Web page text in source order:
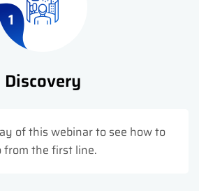
1
Discovery
of this webinar to see how to
from the first line.